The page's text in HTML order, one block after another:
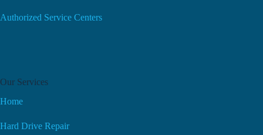
Authorized Service Centers
Our Services
Home
Hard Drive Repair